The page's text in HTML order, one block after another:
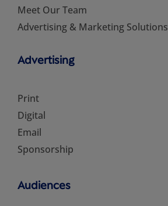
Meet Our Team
Advertising & Marketing Solutions
Advertising
Print
Digital
Email
Sponsorship
Audiences